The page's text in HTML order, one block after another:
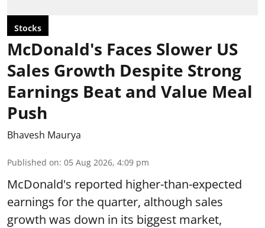
Stocks
McDonald's Faces Slower US
Sales Growth Despite Strong
Earnings Beat and Value Meal
Push
Bhavesh Maurya
Published on: 05 Aug 2026, 4:09 pm
McDonald's reported higher-than-expected
earnings for the quarter, although sales
growth was down in its biggest market,